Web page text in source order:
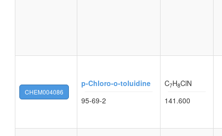
CHEM004086
p-Chloro-o-toluidine
95-69-2
C7H8ClN
141.600